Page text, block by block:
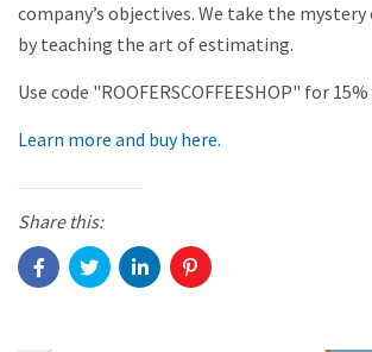
company’s objectives. We take the
by teaching the art of estimating.
Use code "ROOFERSCOFFEESHOP" for
Learn more and buy here.
Share this: